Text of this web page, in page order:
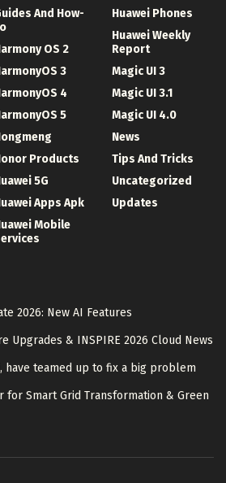
And How-
OS 2
3
4
5
Products
5G
Apps Apk
Mobile
Huawei Phones
Huawei Weekly
Report
Magic UI 3
Magic UI 3.1
Magic UI 4.0
News
Tips And Tricks
Uncategorized
Updates
2026: New AI Features
Upgrades & INSPIRE 2026 Cloud News
have teamed up to fix a big problem
for Smart Grid Transformation & Green